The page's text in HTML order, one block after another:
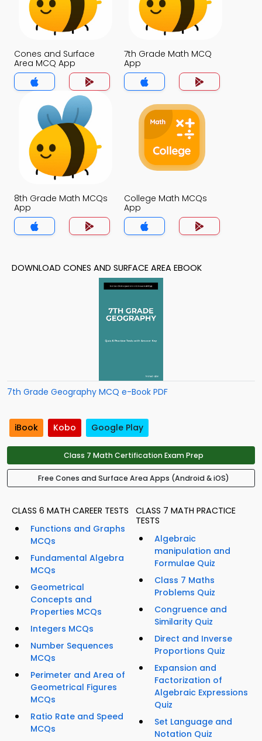
Cones and Surface
Area MCQ App
7th Grade Math MCQ
App
8th Grade Math MCQs
App
College Math MCQs
App
DOWNLOAD CONES AND SURFACE AREA EBOOK
7th Grade Geography MCQ e-Book PDF
iBook Kobo Google Play
Class 7 Math Certification Exam Prep
Free Cones and Surface Area Apps (Android & iOS)
CLASS 6 MATH CAREER TESTS
Functions and Graphs
MCQs
Fundamental Algebra
MCQs
Geometrical
Concepts and
Properties MCQs
Integers MCQs
Number Sequences
MCQs
Perimeter and Area of
Geometrical Figures
MCQs
Ratio Rate and Speed
MCQs
CLASS 7 MATH PRACTICE
TESTS
Algebraic
manipulation and
Formulae Quiz
Class 7 Maths
Problems Quiz
Congruence and
Similarity Quiz
Direct and Inverse
Proportions Quiz
Expansion and
Factorization of
Algebraic Expressions
Quiz
Set Language and
Notation Quiz